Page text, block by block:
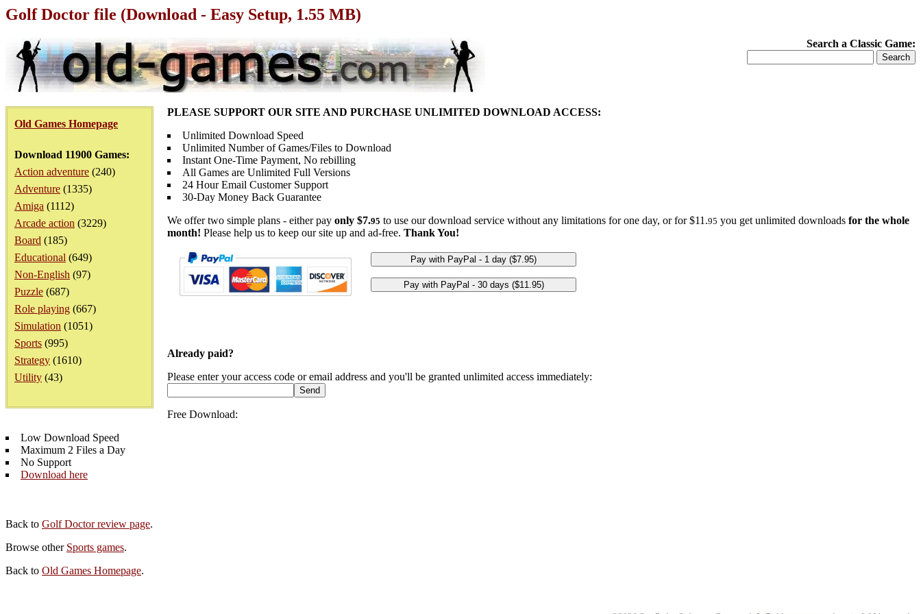
Golf Doctor file (Download - Easy Setup, 1.55 MB)
Search a Classic Game:
Old Games Homepage
Download 11900 Games:
Action adventure (240)
Adventure (1335)
Amiga (1112)
Arcade action (3229)
Board (185)
Educational (649)
Non-English (97)
Puzzle (687)
Role playing (667)
Simulation (1051)
Sports (995)
Strategy (1610)
Utility (43)
PLEASE SUPPORT OUR SITE AND PURCHASE UNLIMITED DOWNLOAD ACCESS:
Unlimited Download Speed
Unlimited Number of Games/Files to Download
Instant One-Time Payment, No rebilling
All Games are Unlimited Full Versions
24 Hour Email Customer Support
30-Day Money Back Guarantee
We offer two simple plans - either pay only $7.95 to use our download service without any limitations for one day, or for $11.95 you get unlimited downloads for the whole
month! Please help us to keep our site up and ad-free. Thank You!
Already paid?
Please enter your access code or email address and you'll be granted unlimited access immediately:
Free Download:
Low Download Speed
Maximum 2 Files a Day
No Support
Download here
Back to Golf Doctor review page.
Browse other Sports games.
Back to Old Games Homepage.